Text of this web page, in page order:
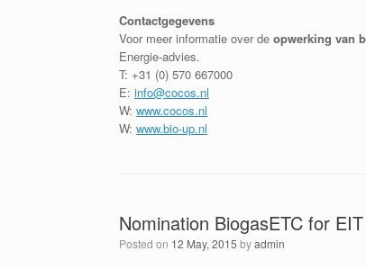
Contactgegevens
Voor meer informatie over de opwerking van
Energie-advies.
T: +31 (0) 570 667000
E: info@cocos.nl
W: www.cocos.nl
W: www.bio-up.nl
Nomination BiogasETC for
Posted on 12 May, 2015 byadmin